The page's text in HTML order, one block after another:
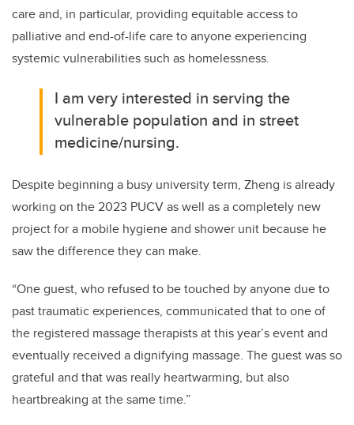
care and, in particular, providing equitable access to
palliative and end-of-life care to anyone experiencing
systemic vulnerabilities such as homelessness.
I am very interested in serving the
vulnerable population and in street
medicine/nursing.
Despite beginning a busy university term, Zheng is already
working on the 2023 PUCVas well as a completely new
projectfora mobile hygiene and shower unit because he
saw thedifference they can make.
“One guest, who refused to be touched by anyone due to
past traumatic experiences, communicated that to one of
the registered massage therapists at this year’s event and
eventually received a dignifying massage. The guest was so
grateful and that was really heartwarming, but also
heartbreaking at the same time.”